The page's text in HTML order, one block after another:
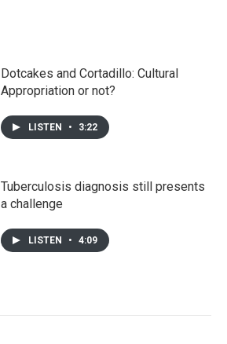
Dotcakes and Cortadillo: Cultural
Appropriation or not?
LISTEN • 3:22
Tuberculosis diagnosis still presents
a challenge
LISTEN • 4:09